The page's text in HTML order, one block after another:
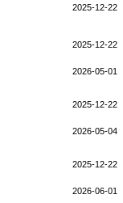
2025-12-22
2025-12-22
2026-05-01
2025-12-22
2026-05-04
2025-12-22
2026-06-01